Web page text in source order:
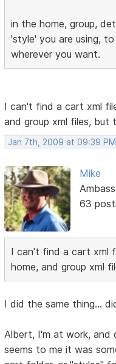
in the home, group,
'style' you are using,
wherever you want.
I can't find a cart xml
and group xml files, but
Jan 7th, 2009 at 09:39 PM
Mike
63
I can't find a cart xml
home, and group xml
I did the same thing...
Albert, I'm at work, and
seems to me it was